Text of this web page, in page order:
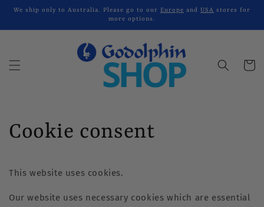
Skip to
We ship only to Australia. Please go to our Europe and USA stores for
more options.
Cart
Cookie consent
This website uses cookies.
Our website uses necessary cookies which are essential